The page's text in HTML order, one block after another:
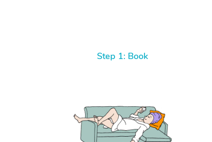
Step 1: Book